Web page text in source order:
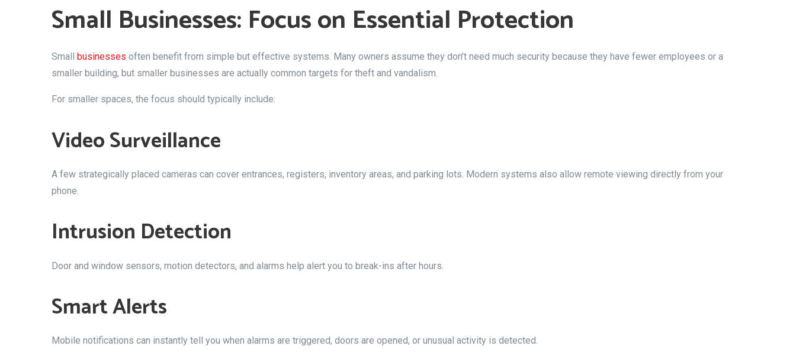
Small Businesses: Focus on Essential Protection
Small businesses often benefit from simple but effective systems. Many owners assume they don’t need much security because they have fewer employees or a
smaller building, but smaller businesses are actually common targets for theft and vandalism.
For smaller spaces, the focus should typically include:
Video Surveillance
A few strategically placed cameras can cover entrances, registers, inventory areas, and parking lots. Modern systems also allow remote viewing directly from your
phone.
Intrusion Detection
Door and window sensors, motion detectors, and alarms help alert you to break-ins after hours.
Smart Alerts
Mobile notifications can instantly tell you when alarms are triggered, doors are opened, or unusual activity is detected.